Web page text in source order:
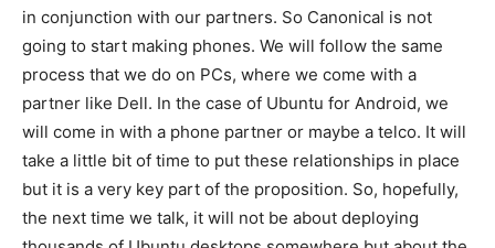
in conjunction with our partners. So Canonical is not
going to start making phones. We will follow the same
process that we do on PCs, where we come with a
partner like Dell. In the case of Ubuntu for Android, we
will come in with a phone partner or maybe a telco. It will
take a little bit of time to put these relationships in place
but it is a very key part of the proposition. So, hopefully,
the next time we talk, it will not be about deploying